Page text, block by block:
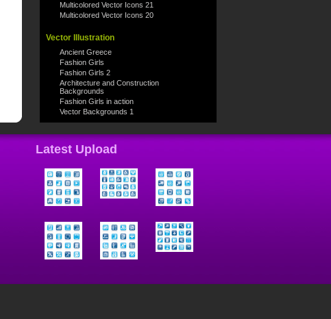
Multicolored Vector Icons 21
Multicolored Vector Icons 20
Vector Illustration
Ancient Greece
Fashion Girls
Fashion Girls 2
Architecture and Construction
Backgrounds
Fashion Girls in action
Vector Backgrounds 1
Latest Upload